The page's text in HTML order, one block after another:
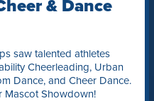
& Dance
saw talented athletes
Cheerleading, Urban
Dance, and Cheer Dance.
Mascot Showdown!